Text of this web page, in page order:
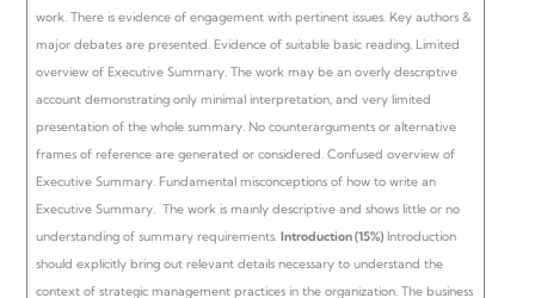
work. There is evidence of engagement with pertinent issues. Key authors &
major debates are presented. Evidence of suitable basic reading. Limited
overview of Executive Summary. The work may be an overly descriptive
account demonstrating only minimal interpretation, and very limited
presentation of the whole summary. No counterarguments or alternative
frames of reference are generated or considered. Confused overview of
Executive Summary. Fundamental misconceptions of how to write an
Executive Summary. The work is mainly descriptive and shows little or no
understanding of summary requirements. Introduction (15%) Introduction
should explicitly bring out relevant details necessary to understand the
context of strategic management practices in the organization. The business